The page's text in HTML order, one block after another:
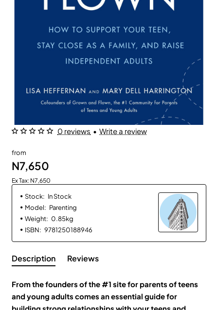
0 reviews • Write a review
from
N7,650
Ex Tax: N7,650
Stock: In Stock
Model: Parenting
Weight: 0.85kg
ISBN: 9781250188946
Description Reviews
From the founders of the #1 site for parents of teens
and young adults comes an essential guide for